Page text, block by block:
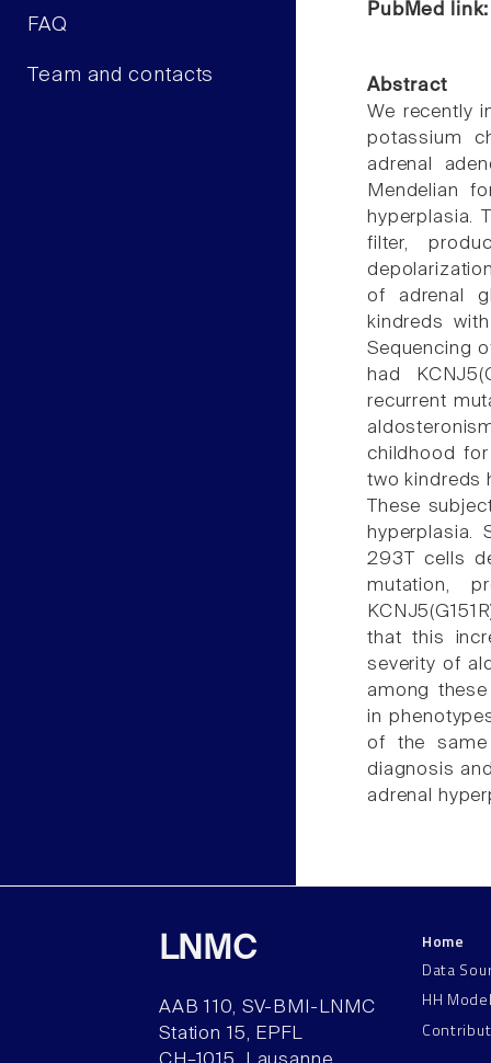
FAQ
Team and contacts
PubMed
Abstract
We recently
potassium
adrenal
Mendelian
hyperplasia.
filter,
of adrenal
kindreds
Sequencing
had
recurrent
childhood
two kindreds
These
hyperplasia.
293T cells
mutation,
that this
severity of
among
in
of the
diagnosis
adrenal
LNMC
AAB 110, SV-BMI-LNMC
Station 15, EPFL
Home
Data
HH